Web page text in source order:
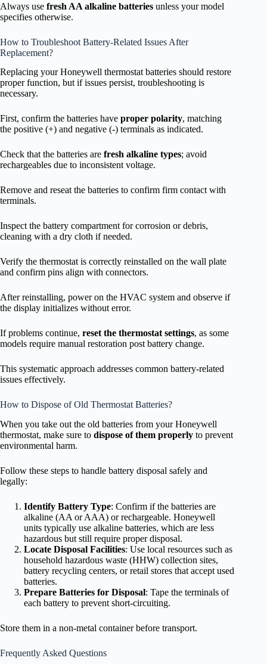
Always use fresh AA alkaline batteries unless your model
specifies otherwise.
How to Troubleshoot Battery-Related Issues After
Replacement?
Replacing your Honeywell thermostat batteries should restore
proper function, but if issues persist, troubleshooting is
necessary.
First, confirm the batteries have proper polarity, matching
the positive (+) and negative (-) terminals as indicated.
Check that the batteries are fresh alkaline types; avoid
rechargeables due to inconsistent voltage.
Remove and reseat the batteries to confirm firm contact with
terminals.
Inspect the battery compartment for corrosion or debris,
cleaning with a dry cloth if needed.
Verify the thermostat is correctly reinstalled on the wall plate
and confirm pins align with connectors.
After reinstalling, power on the HVAC system and observe if
the display initializes without error.
If problems continue, reset the thermostat settings, as some
models require manual restoration post battery change.
This systematic approach addresses common battery-related
issues effectively.
How to Dispose of Old Thermostat Batteries?
When you take out the old batteries from your Honeywell
thermostat, make sure to dispose of them properly to prevent
environmental harm.
Follow these steps to handle battery disposal safely and
legally:
Identify Battery Type: Confirm if the batteries are
alkaline (AA or AAA) or rechargeable. Honeywell
units typically use alkaline batteries, which are less
hazardous but still require proper disposal.
Locate Disposal Facilities: Use local resources such as
household hazardous waste (HHW) collection sites,
battery recycling centers, or retail stores that accept used
batteries.
Prepare Batteries for Disposal: Tape the terminals of
each battery to prevent short-circuiting.
Store them in a non-metal container before transport.
Frequently Asked Questions